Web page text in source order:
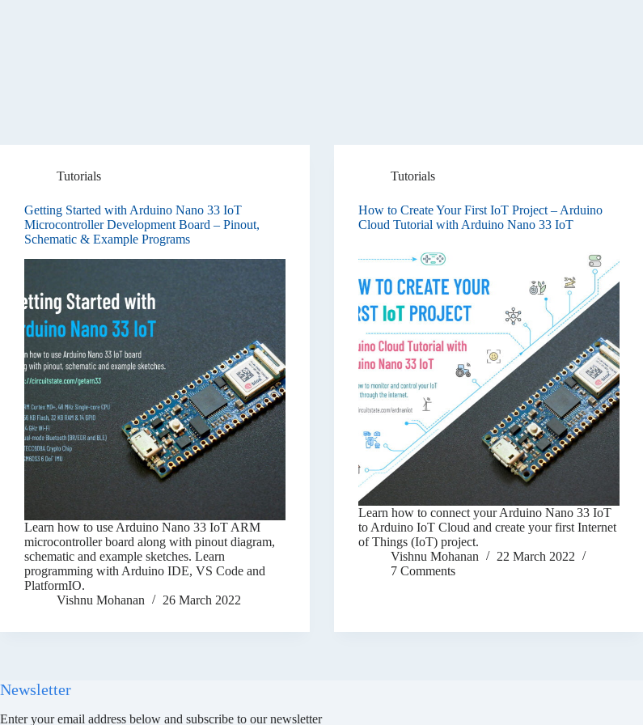
Tutorials
Getting Started with Arduino Nano 33 IoT
Microcontroller Development Board – Pinout,
Schematic & Example Programs
Learn how to use Arduino Nano 33 IoT ARM
microcontroller board along with pinout diagram,
schematic and example sketches. Learn
programming with Arduino IDE, VS Code and
PlatformIO.
Vishnu Mohanan
26 March 2022
Tutorials
How to Create Your First IoT Project – Arduino
Cloud Tutorial with Arduino Nano 33 IoT
Learn how to connect your Arduino Nano 33 IoT
to Arduino IoT Cloud and create your first Internet
of Things (IoT) project.
Vishnu Mohanan
22 March 2022
7 Comments
Newsletter
Enter your email address below and subscribe to our newsletter